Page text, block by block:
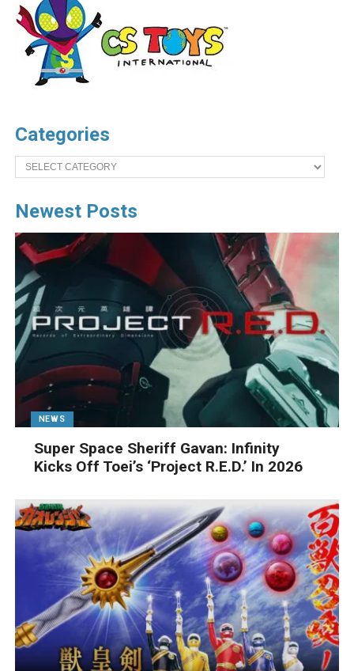
Categories
Categories
Newest Posts
NEWS
Super Space Sheriff Gavan: Infinity
Kicks Off Toei’s ‘Project R.E.D.’ In 2026